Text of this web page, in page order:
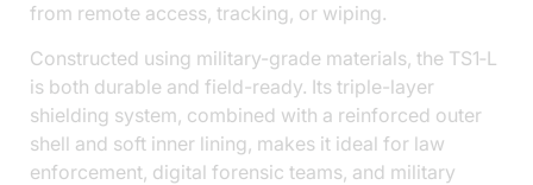
from remote access, tracking, or wiping.
Constructed using military-grade materials, the TS1‑L
is both durable and field-ready. Its triple-layer
shielding system, combined with a reinforced outer
shell and soft inner lining, makes it ideal for law
enforcement, digital forensic teams, and military